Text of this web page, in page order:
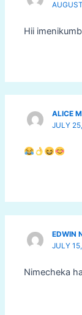
Hii
ALICE
JULY
EDWIN
JULY
Nimecheka